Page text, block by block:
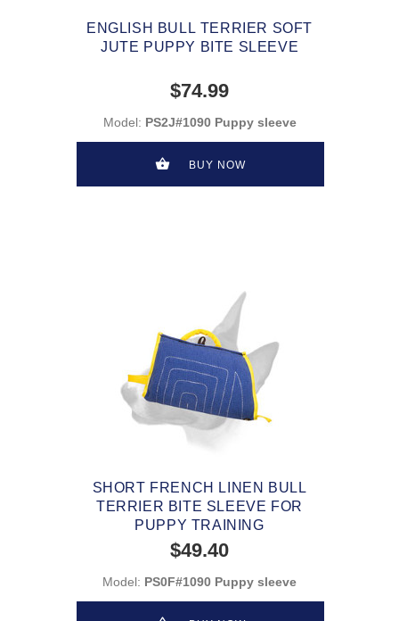
ENGLISH BULL TERRIER SOFT
JUTE PUPPY BITE SLEEVE
$74.99
Model: PS2J#1090 Puppy sleeve
BUY NOW
SHORT FRENCH LINEN BULL
TERRIER BITE SLEEVE FOR
PUPPY TRAINING
$49.40
Model: PS0F#1090 Puppy sleeve